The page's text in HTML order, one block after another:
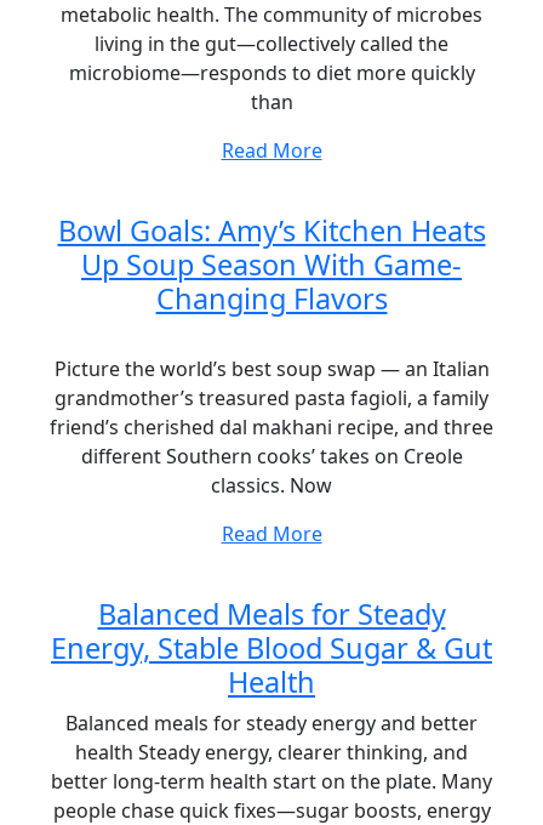
metabolic health. The community of microbes
living in the gut—collectively called the
microbiome—responds to diet more quickly
than
Read More
Bowl Goals: Amy’s Kitchen Heats
Up Soup Season With Game-
Changing Flavors
Picture the world’s best soup swap — an Italian
grandmother’s treasured pasta fagioli, a family
friend’s cherished dal makhani recipe, and three
different Southern cooks’ takes on Creole
classics. Now
Read More
Balanced Meals for Steady
Energy, Stable Blood Sugar & Gut
Health
Balanced meals for steady energy and better
health Steady energy, clearer thinking, and
better long-term health start on the plate. Many
people chase quick fixes—sugar boosts, energy